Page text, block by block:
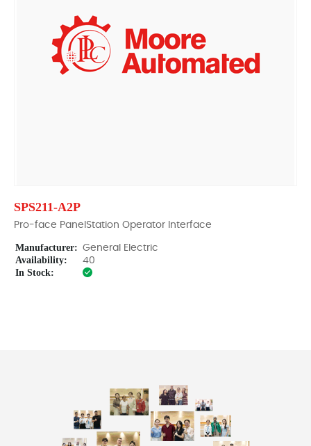
SPS211-A2P
Pro-face PanelStation Operator Interface
Manufacturer: General Electric
Availability: 40
In Stock: